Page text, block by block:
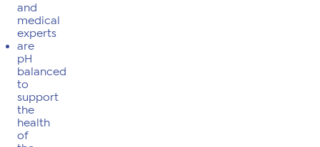
and
medical
experts
are
pH
balanced
to
support
the
health
of